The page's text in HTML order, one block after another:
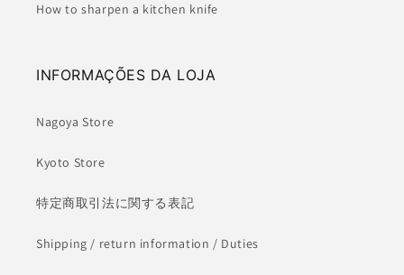
How to sharpen a kitchen knife
INFORMAÇÕES DA LOJA
Nagoya Store
Kyoto Store
特定商取引法に関する表記
Shipping / return information / Duties